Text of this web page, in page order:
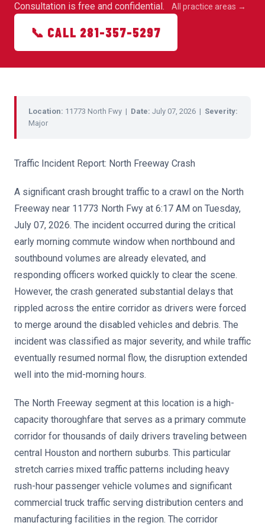
Consultation is free and confidential.
All practice areas →
📞 CALL 281-357-5297
Location: 11773 North Fwy | Date: July 07, 2026 | Severity:
Major
Traffic Incident Report: North Freeway Crash
A significant crash brought traffic to a crawl on the North
Freeway near 11773 North Fwy at 6:17 AM on Tuesday,
July 07, 2026. The incident occurred during the critical
early morning commute window when northbound and
southbound volumes are already elevated, and
responding officers worked quickly to clear the scene.
However, the crash generated substantial delays that
rippled across the entire corridor as drivers were forced
to merge around the disabled vehicles and debris. The
incident was classified as major severity, and while traffic
eventually resumed normal flow, the disruption extended
well into the mid-morning hours.
The North Freeway segment at this location is a high-
capacity thoroughfare that serves as a primary commute
corridor for thousands of daily drivers traveling between
central Houston and northern suburbs. This particular
stretch carries mixed traffic patterns including heavy
rush-hour passenger vehicle volumes and significant
commercial truck traffic serving distribution centers and
manufacturing facilities in the region. The corridor